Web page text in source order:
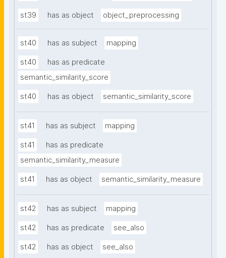
st39 has as object object_preprocessing
st40 has as subject mapping
st40
has as predicate
semantic_similarity_score
st40 has as object semantic_similarity_score
st41 has as subject mapping
st41
has as predicate
semantic_similarity_measure
st41 has as object semantic_similarity_measure
st42 has as subject mapping
st42 has as predicate see_also
st42 has as object see_also